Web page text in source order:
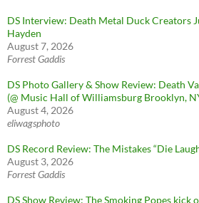
DS Interview: Death Metal Duck Creators
Hayden
August 7, 2026
Forrest Gaddis
DS Photo Gallery & Show Review: Death
(@ Music Hall of Williamsburg Brooklyn,
August 4, 2026
eliwagsphoto
DS Record Review: The Mistakes “Die
August 3, 2026
Forrest Gaddis
DS Show Review: The Smoking Popes kick